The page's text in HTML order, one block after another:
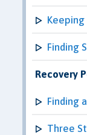
Keeping
Finding
Recovery
Finding
Three